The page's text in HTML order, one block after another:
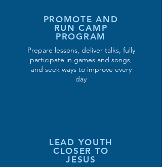
PROMOTE AND
RUN CAMP
PROGRAM
Prepare lessons, deliver talks, fully
participate in games and songs,
and seek ways to improve every
day
LEAD YOUTH
CLOSER TO
JESUS